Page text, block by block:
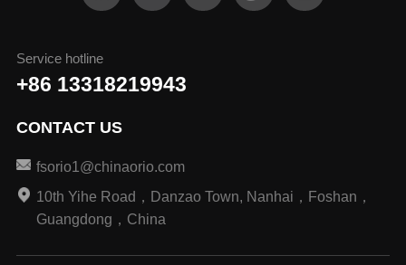
Service hotline
+86 13318219943
CONTACT US
fsorio1@chinaorio.com
10th Yihe Road，Danzao Town, Nanhai，Foshan，
Guangdong，China